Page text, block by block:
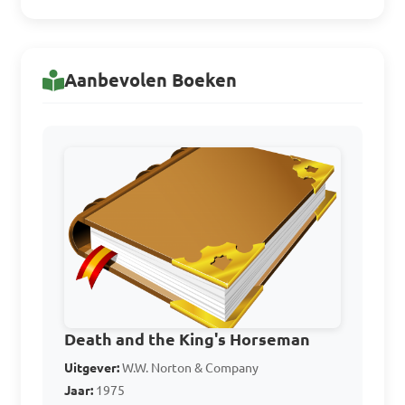
techniques used in a text
what does analyzing the
structure of a text entail?
A. Identifying the author's
name
B. Understanding the
chronological order of
events in the text
C. Evaluating how the text is
Aanbevolen Boeken
Death and the King's Horseman
Uitgever:W.W. Norton & Company
Jaar: 1975